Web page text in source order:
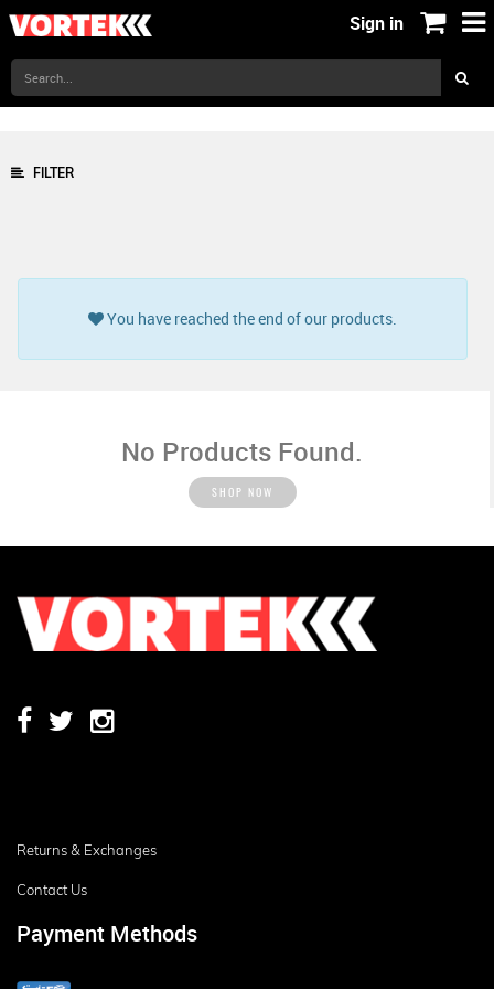
Sign in
FILTER
You have reached the end of our products.
No Products Found.
SHOP NOW
Returns & Exchanges
Contact Us
Payment Methods